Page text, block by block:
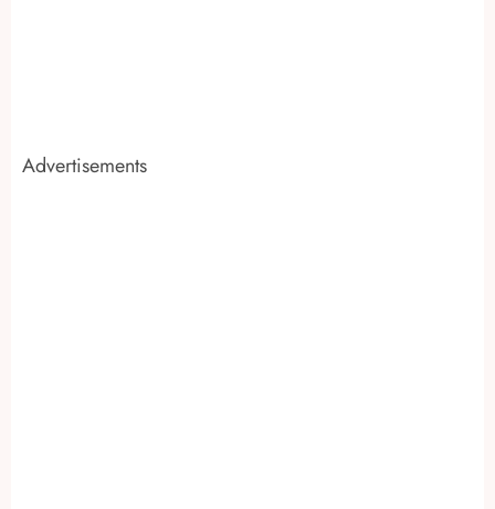
Advertisements